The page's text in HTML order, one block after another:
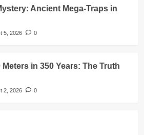
Ancient Mega-Traps in
5, 2026
0
in 350 Years: The Truth
2, 2026 0